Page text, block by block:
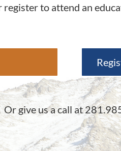
register to attend an
Or give us a call at